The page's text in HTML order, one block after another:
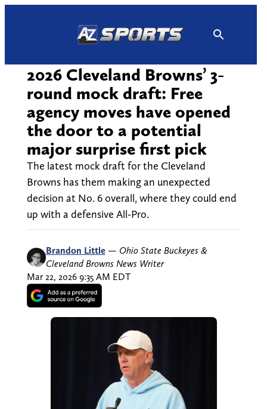
2026 Cleveland Browns’ 3-
round mock draft: Free
agency moves have opened
the door to a potential
major surprise first pick
The latest mock draft for the Cleveland
Browns has them making an unexpected
decision at No. 6 overall, where they could end
up with a defensive All-Pro.
Brandon Little — Ohio State Buckeyes &
Cleveland Browns News Writer
Mar 22, 2026 9:35 AM EDT